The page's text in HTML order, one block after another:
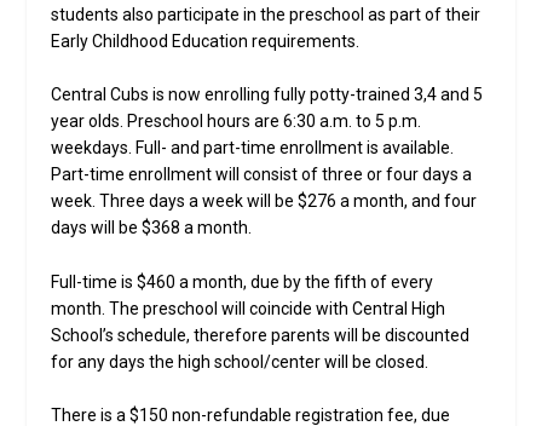
students also participate in the preschool as part of their
Early Childhood Education requirements.
Central Cubs is now enrolling fully potty-trained 3,4 and 5
year olds. Preschool hours are 6:30 a.m. to 5 p.m.
weekdays. Full- and part-time enrollment is available.
Part-time enrollment will consist of three or four days a
week. Three days a week will be $276 a month, and four
days will be $368 a month.
Full-time is $460 a month, due by the fifth of every
month. The preschool will coincide with Central High
School’s schedule, therefore parents will be discounted
for any days the high school/center will be closed.
There is a $150 non-refundable registration fee, due